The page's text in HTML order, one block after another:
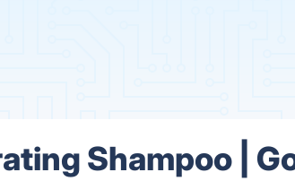
Shampoo |